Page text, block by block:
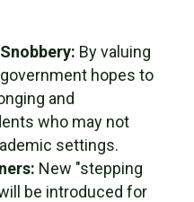
By valuing
hopes to
and
who may not
settings.
New "stepping
be introduced for